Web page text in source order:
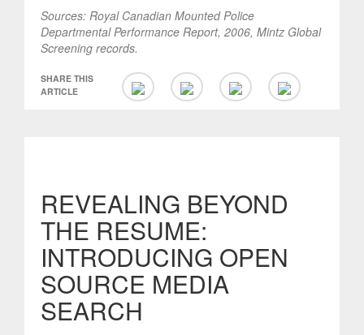
Sources: Royal Canadian Mounted Police
Departmental Performance Report, 2006, Mintz Global
Screening records.
SHARE THIS
ARTICLE
REVEALING BEYOND
THE RESUME:
INTRODUCING OPEN
SOURCE MEDIA
SEARCH